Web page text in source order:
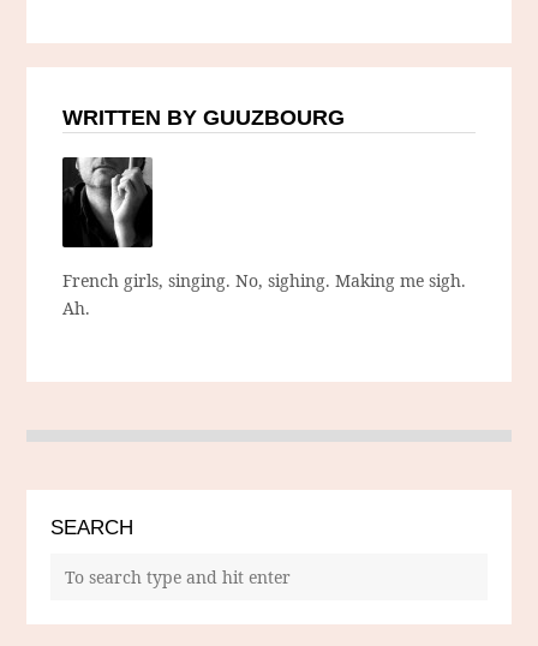
WRITTEN BY GUUZBOURG
French girls, singing. No, sighing. Making me sigh.
Ah.
SEARCH